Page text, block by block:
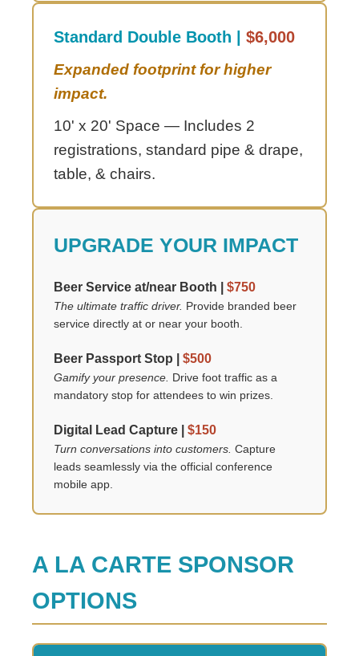
Standard Double Booth | $6,000
Expanded footprint for higher
impact.
10' x 20' Space — Includes 2
registrations, standard pipe & drape,
table, & chairs.
UPGRADE YOUR IMPACT
Beer Service at/near Booth | $750
The ultimate traffic driver. Provide branded beer
service directly at or near your booth.
Beer Passport Stop | $500
Gamify your presence. Drive foot traffic as a
mandatory stop for attendees to win prizes.
Digital Lead Capture | $150
Turn conversations into customers. Capture
leads seamlessly via the official conference
mobile app.
A LA CARTE SPONSOR
OPTIONS